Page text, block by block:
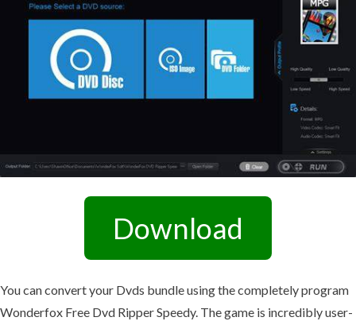
Download
You can convert your Dvds bundle using the completely program
Wonderfox Free Dvd Ripper Speedy. The game is incredibly user-